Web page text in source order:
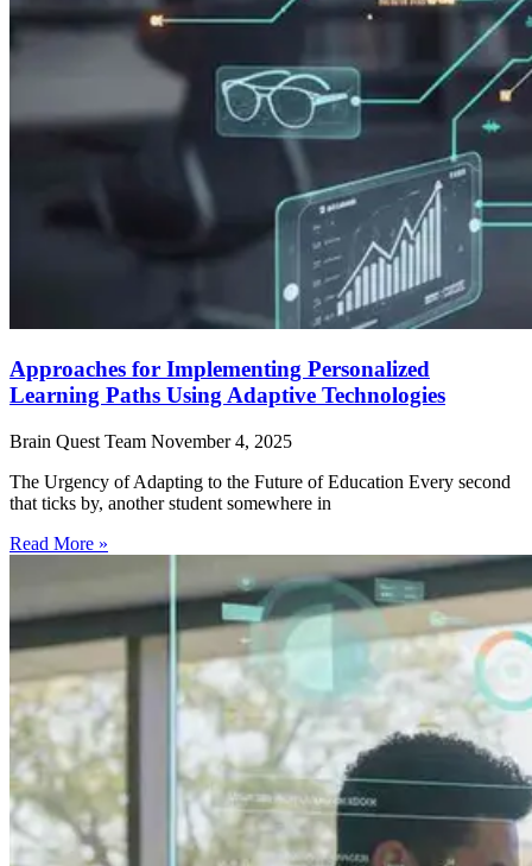
Approaches for Implementing Personalized
Learning Paths Using Adaptive Technologies
Brain Quest Team November 4, 2025
The Urgency of Adapting to the Future of Education Every second
that ticks by, another student somewhere in
Read More »